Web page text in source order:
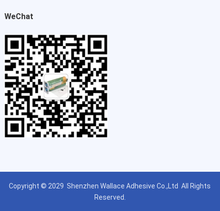
WeChat
Copyright © 2029 Shenzhen Wallace Adhesive Co.,Ltd All Rights
Reserved.